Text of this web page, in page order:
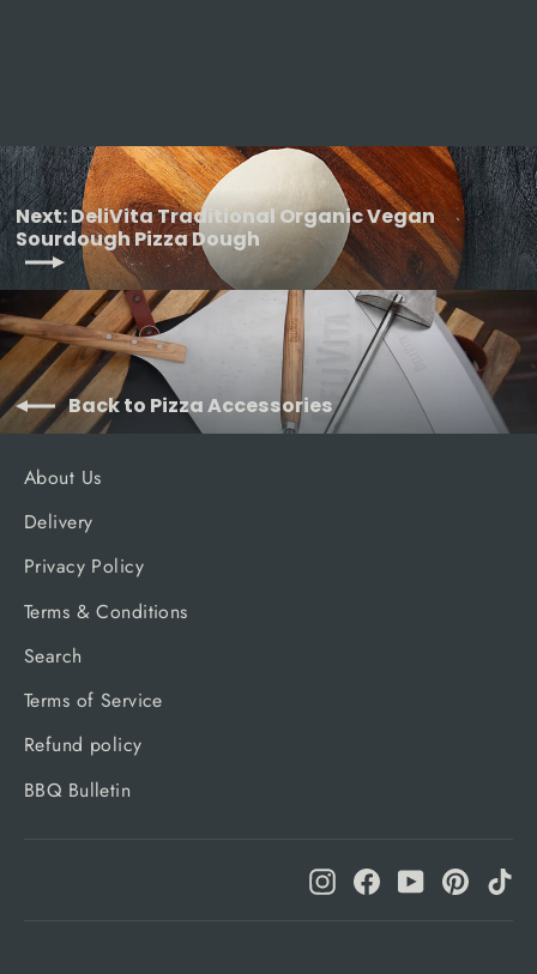
Next: DeliVita Traditional Organic Vegan
Sourdough Pizza Dough
Back to Pizza Accessories
About Us
Delivery
Privacy Policy
Terms & Conditions
Search
Terms of Service
Refund policy
BBQ Bulletin
InstagramFacebook
YouTube